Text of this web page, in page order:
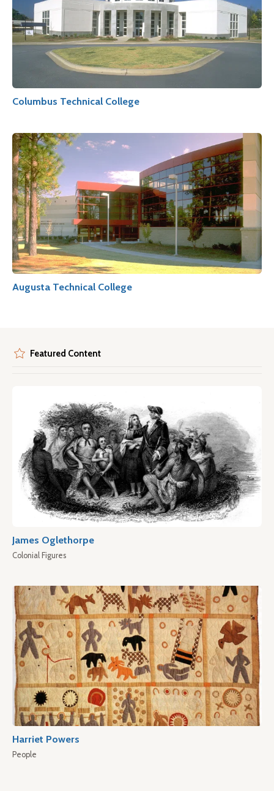
Columbus Technical College
Augusta Technical College
Featured Content
James Oglethorpe
Colonial Figures
Harriet Powers
People